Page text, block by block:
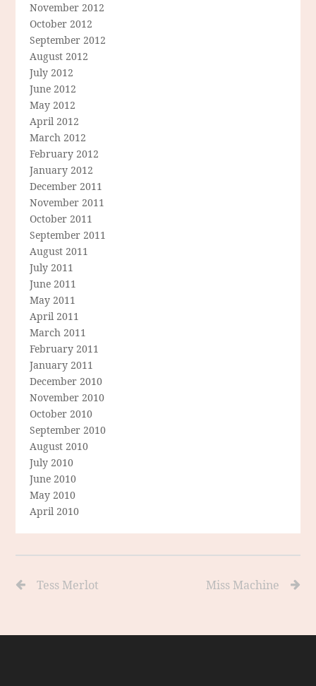
November 2012
October 2012
September 2012
August 2012
July 2012
June 2012
May 2012
April 2012
March 2012
February 2012
January 2012
December 2011
November 2011
October 2011
September 2011
August 2011
July 2011
June 2011
May 2011
April 2011
March 2011
February 2011
January 2011
December 2010
November 2010
October 2010
September 2010
August 2010
July 2010
June 2010
May 2010
April 2010
Tess Merlot Miss Machine